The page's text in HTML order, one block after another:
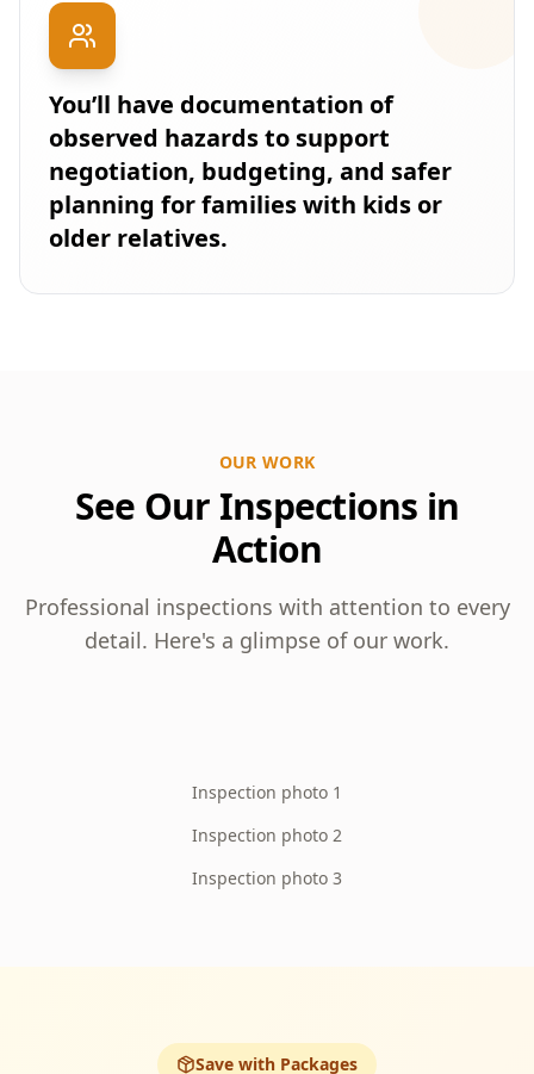
You’ll have documentation of
observed hazards to support
negotiation, budgeting, and safer
planning for families with kids or
older relatives.
OUR WORK
See Our Inspections in
Action
Professional inspections with attention to every
detail. Here's a glimpse of our work.
Inspection photo 1
Inspection photo 2
Inspection photo 3
Save with Packages